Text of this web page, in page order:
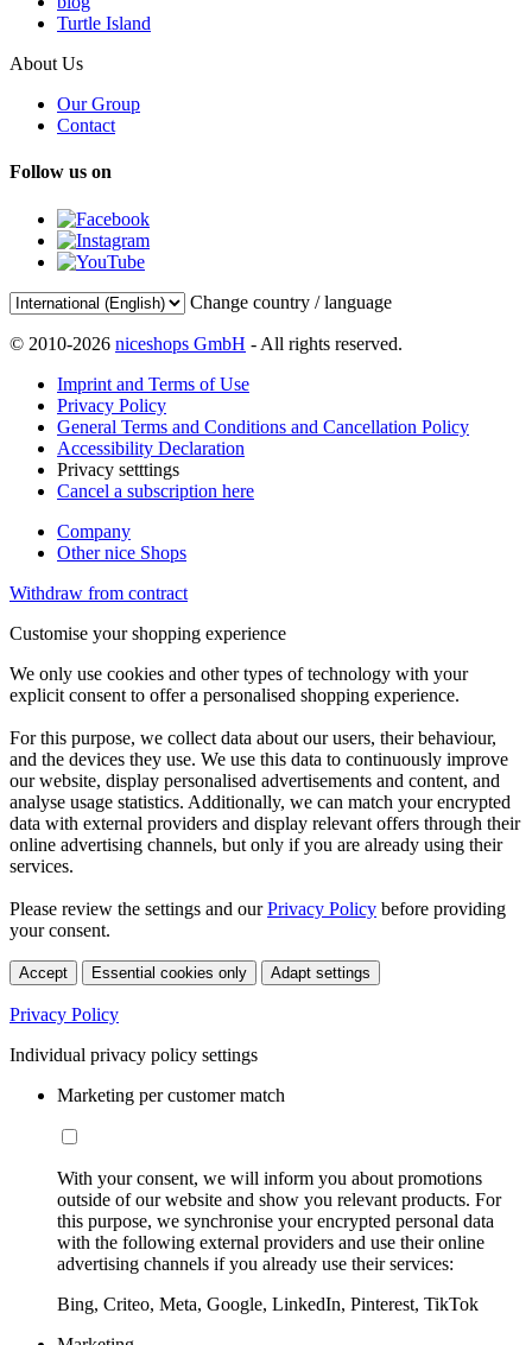
Turtle Island
About Us
Our Group
Contact
Follow us on
Change country / language
© 2010-2026 niceshops GmbH - All rights reserved.
Imprint and Terms of Use
Privacy Policy
General Terms and Conditions and Cancellation Policy
Accessibility Declaration
Privacy setttings
Cancel a subscription here
Company
Other nice Shops
Withdraw from contract
Customise your shopping experience
We only use cookies and other types of technology with your
explicit consent to offer a personalised shopping experience.
For this purpose, we collect data about our users, their behaviour,
and the devices they use. We use this data to continuously improve
our website, display personalised advertisements and content, and
analyse usage statistics. Additionally, we can match your encrypted
data with external providers and display relevant offers through their
online advertising channels, but only if you are already using their
services.
Please review the settings and ourPrivacy Policy before providing
your consent.
Accept Essential cookies only Adapt settings
Privacy Policy
Individual privacy policy settings
Marketing per customer match
With your consent, we will inform you about promotions
outside of our website and show you relevant products. For
this purpose, we synchronise your encrypted personal data
with the following external providers and use their online
advertising channels if you already use their services:
Bing, Criteo, Meta, Google, LinkedIn, Pinterest, TikTok